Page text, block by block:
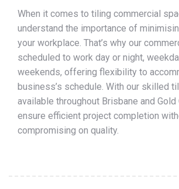
When it comes to tiling commercial
understand the importance of
your workplace. That’s why our
scheduled to work day or night,
weekends, offering flexibility to
business’s schedule. With our skilled
available throughout Brisbane and Gold
ensure efficient project completion
compromising on quality.